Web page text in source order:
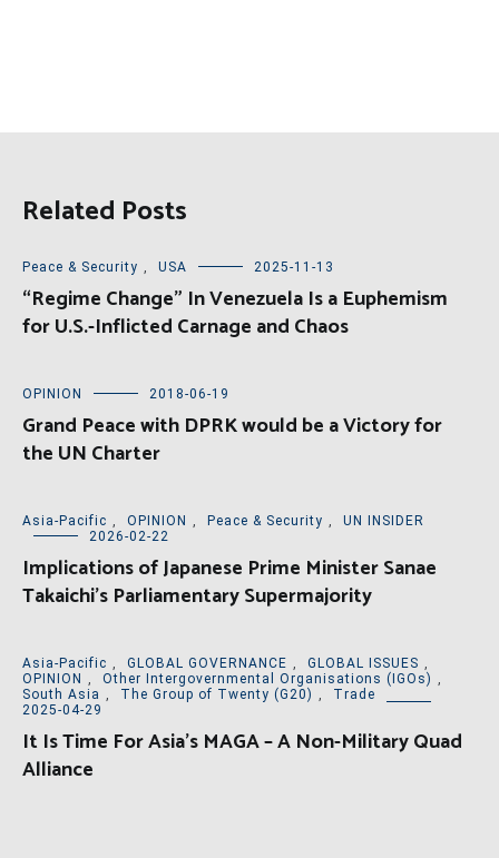
Related Posts
Peace & Security , USA 2025-11-13
“Regime Change” In Venezuela Is a Euphemism
for U.S.-Inflicted Carnage and Chaos
OPINION 2018-06-19
Grand Peace with DPRK would be a Victory for
the UN Charter
Asia-Pacific , OPINION , Peace & Security ,
UN INSIDER
2026-02-22
Implications of Japanese Prime Minister Sanae
Takaichi’s Parliamentary Supermajority
Asia-Pacific , GLOBAL GOVERNANCE , GLOBAL ISSUES ,
OPINION , Other Intergovernmental Organisations (IGOs) ,
South Asia , The Group of Twenty (G20) ,
Trade
2025-04-29
It Is Time For Asia’s MAGA – A Non-Military Quad
Alliance